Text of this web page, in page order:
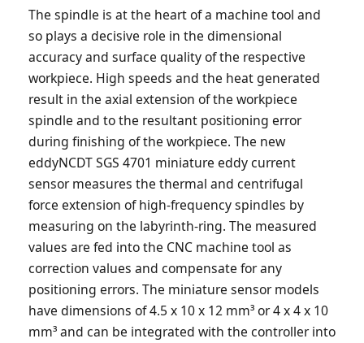
The spindle is at the heart of a machine tool and
so plays a decisive role in the dimensional
accuracy and surface quality of the respective
workpiece. High speeds and the heat generated
result in the axial extension of the workpiece
spindle and to the resultant positioning error
during finishing of the workpiece. The new
eddyNCDT SGS 4701 miniature eddy current
sensor measures the thermal and centrifugal
force extension of high-frequency spindles by
measuring on the labyrinth-ring. The measured
values are fed into the CNC machine tool as
correction values and compensate for any
positioning errors. The miniature sensor models
have dimensions of 4.5 x 10 x 12 mm³ or 4 x 4 x 10
mm³ and can be integrated with the controller into